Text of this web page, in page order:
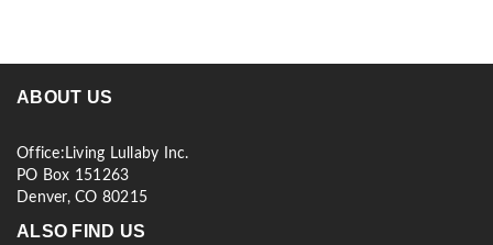
ABOUT US
Office:Living Lullaby Inc.
PO Box 151263
Denver, CO 80215
ALSO FIND US